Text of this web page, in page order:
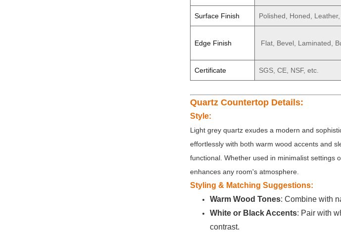
Surface Finish Polished, Honed,
Edge Finish Flat, Bevel, Laminated,
Certificate SGS, CE, NSF, etc.
Quartz Countertop Details:
Style:
Light grey quartz exudes a modern and
effortlessly with both warm wood accents and
functional. Whether used in minimalist settings
enhances any room's atmosphere.
Styling & Matching Suggestions:
Warm Wood Tones: Combine with
White or Black Accents: Pair with
contrast.